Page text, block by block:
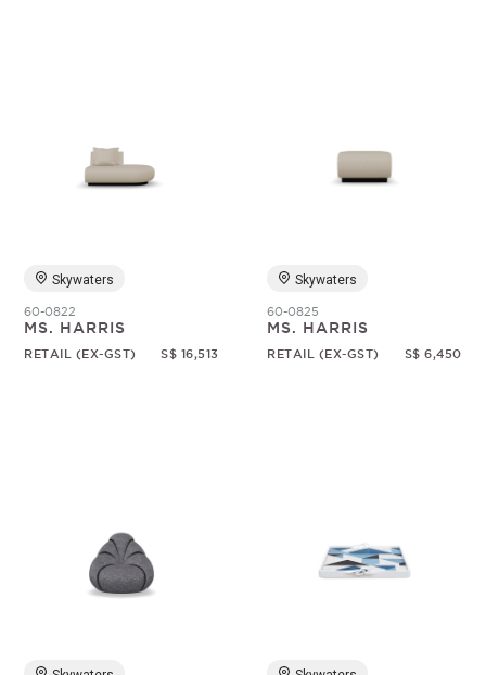
Skywaters
60-0822
MS. HARRIS
RETAIL (EX-GST) S$ 16,513
Skywaters
60-0825
MS. HARRIS
RETAIL (EX-GST) S$ 6,450